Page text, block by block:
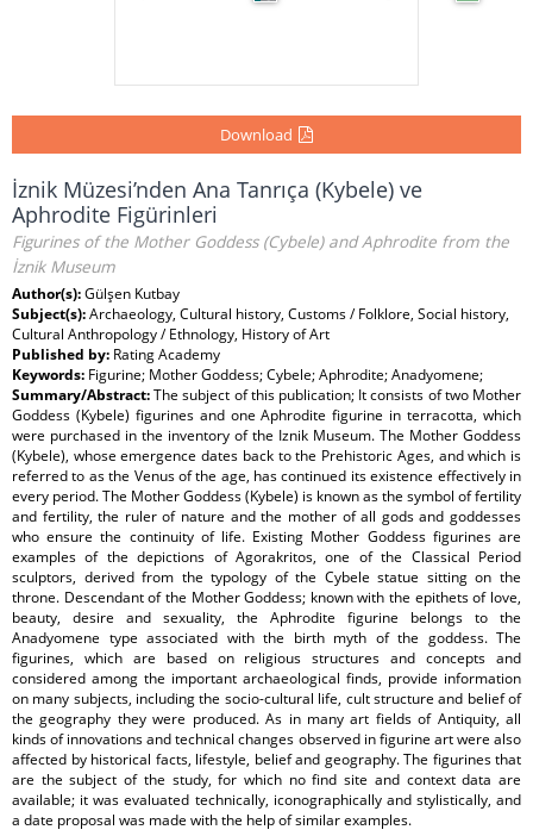
Download
İznik Müzesi’nden Ana Tanrıça (Kybele) ve
Aphrodite Figürinleri
Figurines of the Mother Goddess (Cybele) and Aphrodite from the
İznik Museum
Author(s):Gülşen Kutbay
Subject(s):Archaeology, Cultural history, Customs / Folklore, Social history,
Cultural Anthropology / Ethnology, History of Art
Published by: Rating Academy
Keywords: Figurine; Mother Goddess; Cybele; Aphrodite; Anadyomene;
Summary/Abstract:The subject of this publication; It consists of two Mother
Goddess (Kybele) figurines and one Aphrodite figurine in terracotta, which
were purchased in the inventory of the Iznik Museum. The Mother Goddess
(Kybele), whose emergence dates back to the Prehistoric Ages, and which is
referred to as the Venus of the age, has continued its existence effectively in
every period. The Mother Goddess (Kybele) is known as the symbol of fertility
and fertility, the ruler of nature and the mother of all gods and goddesses
who ensure the continuity of life. Existing Mother Goddess figurines are
examples of the depictions of Agorakritos, one of the Classical Period
sculptors, derived from the typology of the Cybele statue sitting on the
throne. Descendant of the Mother Goddess; known with the epithets of love,
beauty, desire and sexuality, the Aphrodite figurine belongs to the
Anadyomene type associated with the birth myth of the goddess. The
figurines, which are based on religious structures and concepts and
considered among the important archaeological finds, provide information
on many subjects, including the socio-cultural life, cult structure and belief of
the geography they were produced. As in many art fields of Antiquity, all
kinds of innovations and technical changes observed in figurine art were also
affected by historical facts, lifestyle, belief and geography. The figurines that
are the subject of the study, for which no find site and context data are
available; it was evaluated technically, iconographically and stylistically, and
a date proposal was made with the help of similar examples.